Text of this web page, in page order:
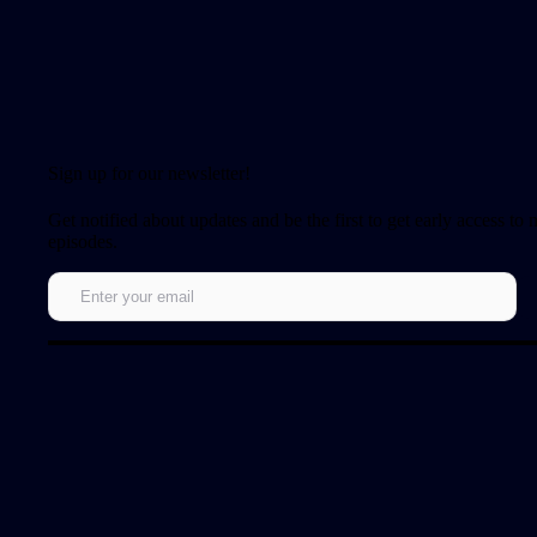
Sign up for our newsletter!
Get notified about updates and be the first to get early access to
episodes.